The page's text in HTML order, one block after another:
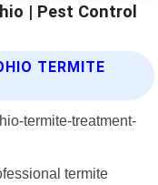
| Pest Control
TERMITE
termite